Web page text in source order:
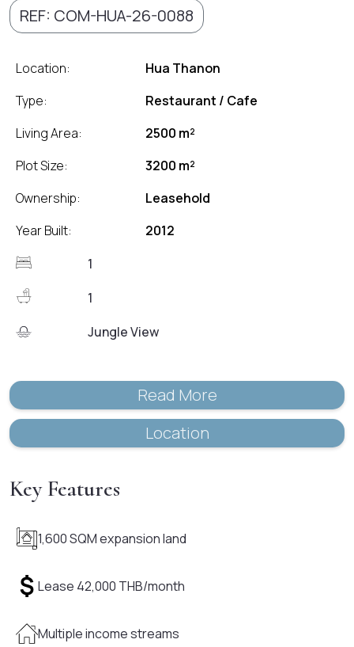
REF: COM-HUA-26-0088
Location:
Hua Thanon
Type:
Restaurant / Cafe
Living Area:
2500 m²
Plot Size:
3200 m²
Ownership:
Leasehold
Year Built:
2012
1
1
Jungle View
Read More
Location
Key Features
1,600 SQM expansion land
Lease 42,000 THB/month
Multiple income streams